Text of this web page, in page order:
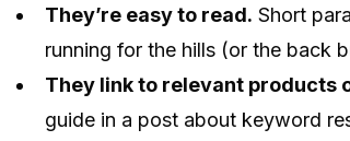
They’re easy to read. Short
running for the hills (or the back
They link to relevant products
guide in a post about keyword